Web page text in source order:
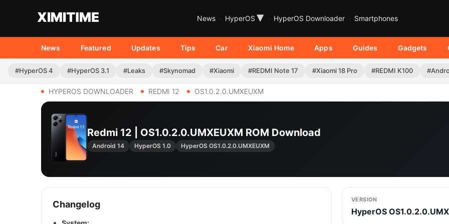
News HyperOS ▾ HyperOS Downloader Smartphones
News Featured Updates Tips Car Xiaomi Home Apps Guides Gadgets
#HyperOS 4 #HyperOS 3.1 #Leaks #Skynomad #Xiaomi #REDMI Note 17 #Xiaomi 18 Pro #REDMI K100
HYPEROS DOWNLOADER REDMI 12 OS1.0.2.0.UMXEUXM
Redmi 12 | OS1.0.2.0.UMXEUXM ROM Download
Android 14 HyperOS 1.0 HyperOS OS1.0.2.0.UMXEUXM
Changelog VERSION
HyperOS